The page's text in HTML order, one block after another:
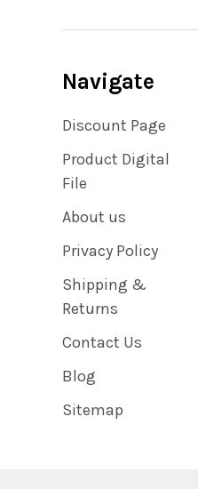
Navigate
Discount Page
Product Digital
File
About us
Privacy Policy
Shipping &
Returns
Contact Us
Blog
Sitemap